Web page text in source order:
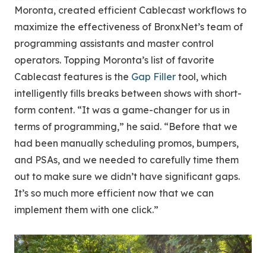
Moronta, created efficient Cablecast workflows to
maximize the effectiveness of BronxNet’s team of
programming assistants and master control
operators. Topping Moronta’s list of favorite
Cablecast features is the Gap Filler tool, which
intelligently fills breaks between shows with short-
form content. “It was a game-changer for us in
terms of programming,” he said. “Before that we
had been manually scheduling promos, bumpers,
and PSAs, and we needed to carefully time them
out to make sure we didn’t have significant gaps.
It’s so much more efficient now that we can
implement them with one click.”